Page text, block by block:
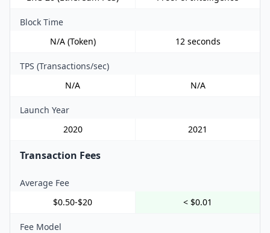
Block Time
N/A (Token)
12 seconds
TPS (Transactions/sec)
N/A
N/A
Launch Year
2020
2021
Transaction Fees
Average Fee
$0.50-$20
< $0.01
Fee Model